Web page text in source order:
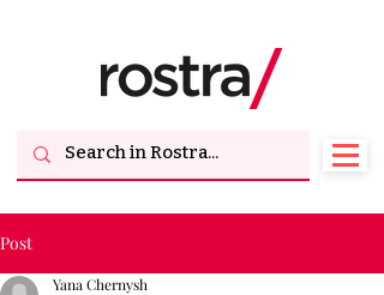
Post
Yana Chernysh